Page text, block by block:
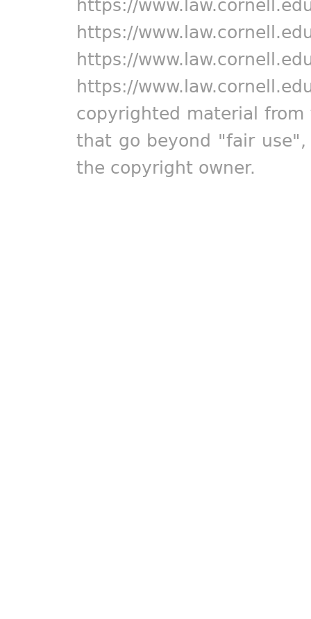
https://
https://
https://
https://
copyrighted material
that go beyond "fair
the copyright owner.